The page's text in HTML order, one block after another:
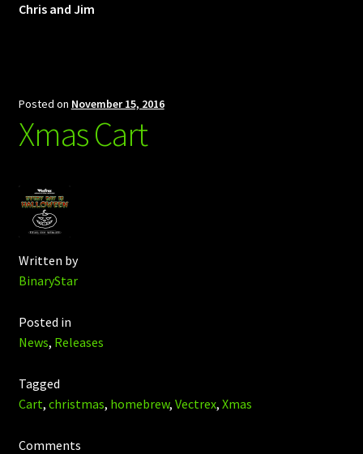
Chris and Jim
Posted on November 15, 2016
Xmas Cart
Written by
BinaryStar
Posted in
News, Releases
Tagged
Cart, christmas, homebrew, Vectrex, Xmas
Comments